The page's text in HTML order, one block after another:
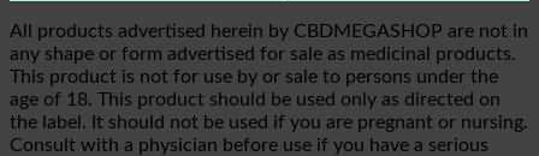
All products advertised herein by CBDMEGASHOP are not in
any shape or form advertised for sale as medicinal products.
This product is not for use by or sale to persons under the
age of 18. This product should be used only as directed on
the label. It should not be used if you are pregnant or nursing.
Consult with a physician before use if you have a serious